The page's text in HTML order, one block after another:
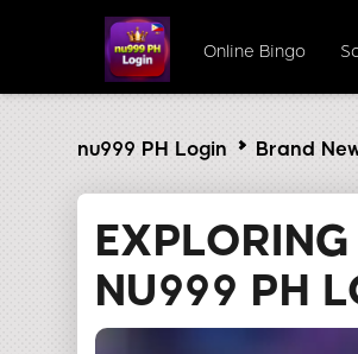
Online Bingo
nu999 PH Login Brand
NU999 PH